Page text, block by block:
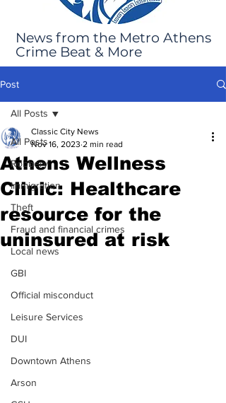
News from the Metro Athens
Crime Beat & More
Post
All Posts
Robbery
Immigration
Theft
Fraud and financial crimes
Local news
GBI
Official misconduct
Leisure Services
DUI
Downtown Athens
Arson
All Posts
Athens Wellness
Clinic: Healthcare
resource for the
uninsured at risk
Classic City News
Nov 16, 2023 2 min read